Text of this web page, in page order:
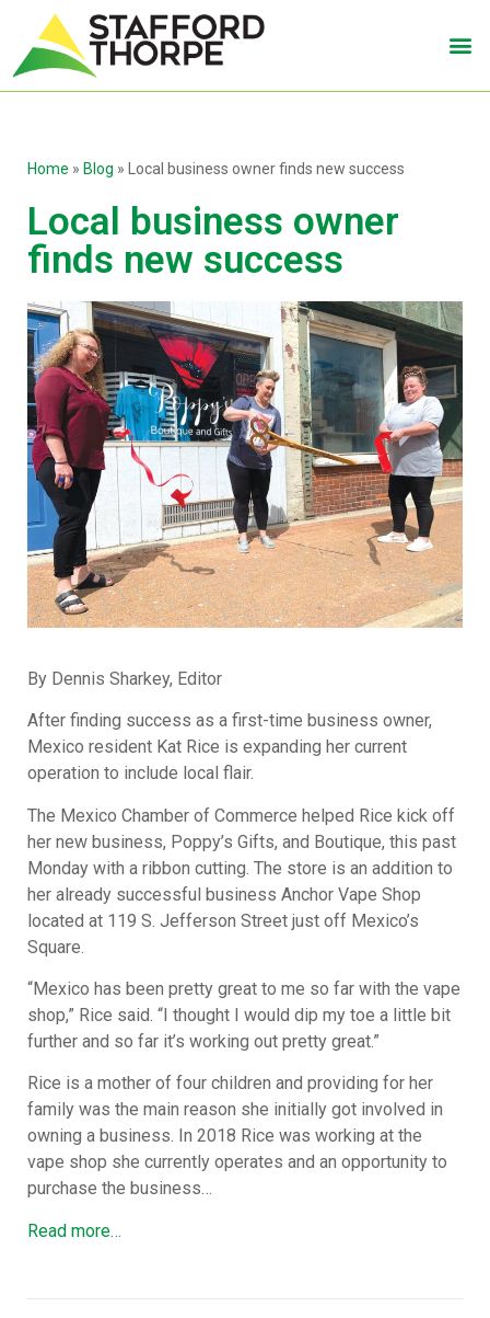
Home » Blog » Local business owner finds new success
Local business owner
finds new success
By Dennis Sharkey, Editor
After finding success as a first-time business owner,
Mexico resident Kat Rice is expanding her current
operation to include local flair.
The Mexico Chamber of Commerce helped Rice kick off
her new business, Poppy’s Gifts, and Boutique, this past
Monday with a ribbon cutting. The store is an addition to
her already successful business Anchor Vape Shop
located at 119 S. Jefferson Street just off Mexico’s
Square.
“Mexico has been pretty great to me so far with the vape
shop,” Rice said. “I thought I would dip my toe a little bit
further and so far it’s working out pretty great.”
Rice is a mother of four children and providing for her
family was the main reason she initially got involved in
owning a business. In 2018 Rice was working at the
vape shop she currently operates and an opportunity to
purchase the business…
Read more…